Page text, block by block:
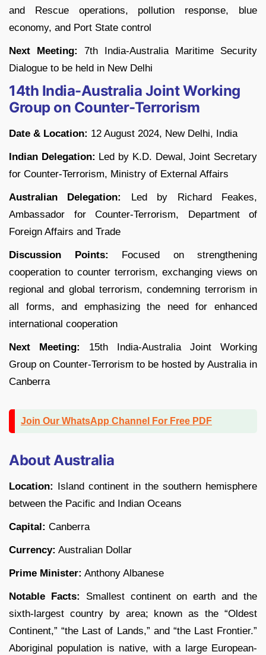
and Rescue operations, pollution response, blue
economy, and Port State control
Next Meeting:
7th India-Australia Maritime Security
Dialogue to be held in New Delhi
14th India-Australia Joint Working
Group on Counter-Terrorism
Date & Location: 12 August 2024, New Delhi, India
Indian Delegation: Led by K.D. Dewal, Joint Secretary
for Counter-Terrorism, Ministry of External Affairs
Australian Delegation:
Led by Richard Feakes,
Ambassador for Counter-Terrorism, Department of
Foreign Affairs and Trade
Discussion Points: Focused on strengthening
cooperation to counter terrorism, exchanging views on
regional and global terrorism, condemning terrorism in
all forms, and emphasizing the need for enhanced
international cooperation
Next Meeting:
15th India-Australia Joint Working
Group on Counter-Terrorism to be hosted by Australia in
Canberra
Join Our WhatsApp Channel For Free PDF
About Australia
Location: Island continent in the southern hemisphere
between the Pacific and Indian Oceans
Capital: Canberra
Currency: Australian Dollar
Prime Minister: Anthony Albanese
Notable Facts: Smallest continent on earth and the
sixth-largest country by area; known as the “Oldest
Continent,” “the Last of Lands,” and “the Last Frontier.”
Aboriginal population is native, with a large European-